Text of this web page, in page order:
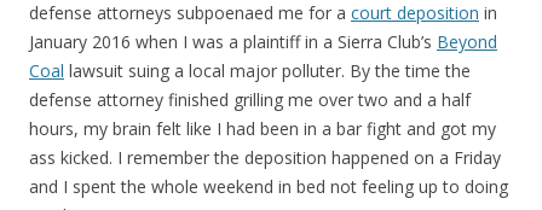
defense attorneys subpoenaed me for a court deposition in
January 2016 when I was a plaintiff in a Sierra Club’s Beyond
Coal lawsuit suing a local major polluter. By the time the
defense attorney finished grilling me over two and a half
hours, my brain felt like I had been in a bar fight and got my
ass kicked. I remember the deposition happened on a Friday
and I spent the whole weekend in bed not feeling up to doing